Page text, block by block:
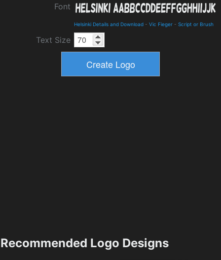
Font
Helsinki Details and Download - Vic Fieger - Script or Brush
Text Size
Recommended Logo Designs